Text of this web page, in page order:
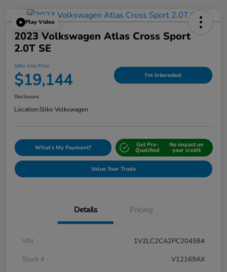
Play Video
2023 Volkswagen Atlas Cross Sport
2.0T SE
Silko One Price
$19,144 I'm Interested
Disclosure
Location:Silko Volkswagen
What's My Payment? Get Pre-
Qualified
No impact on
your credit
Value Your Trade
Details Pricing
VIN
1V2LC2CA2PC204584
Stock #
V12169AX